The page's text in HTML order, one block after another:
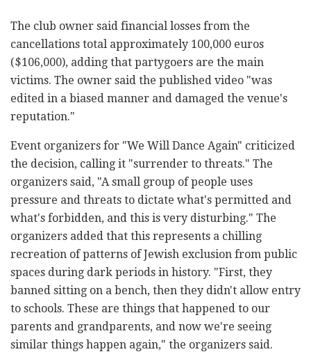
The club owner said financial losses from the
cancellations total approximately 100,000 euros
($106,000), adding that partygoers are the main
victims. The owner said the published video "was
edited in a biased manner and damaged the venue's
reputation."
Event organizers for "We Will Dance Again" criticized
the decision, calling it "surrender to threats." The
organizers said, "A small group of people uses
pressure and threats to dictate what's permitted and
what's forbidden, and this is very disturbing." The
organizers added that this represents a chilling
recreation of patterns of Jewish exclusion from public
spaces during dark periods in history. "First, they
banned sitting on a bench, then they didn't allow entry
to schools. These are things that happened to our
parents and grandparents, and now we're seeing
similar things happen again," the organizers said.